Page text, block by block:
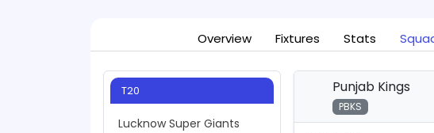
Overview Fixtures Stats
T20
Lucknow Super Giants
Punjab Kings
PBKS